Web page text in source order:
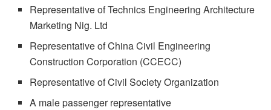
Representative of Technics Engineering Architecture
Marketing Nig. Ltd
Representative of China Civil Engineering
Construction Corporation (CCECC)
Representative of Civil Society Organization
A male passenger representative